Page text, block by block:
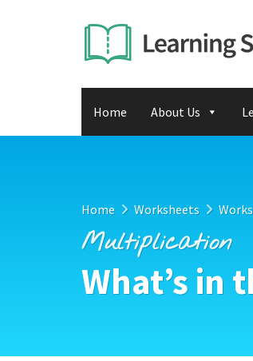
Home About Us
Home Worksheets
Multiplication
What’s in